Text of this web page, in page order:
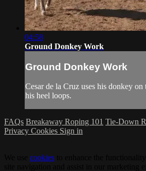
04:58
Ground Donkey Work
Ground Donkey Work
Cesar de la Cruz uses his donkey
his heel loops.
FAQs Breakaway Roping 101 Tie-Down
Privacy Cookies Sign in
cookies